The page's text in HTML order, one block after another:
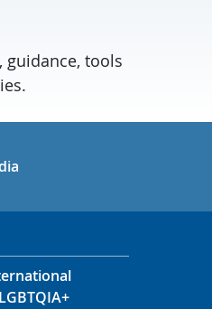
guidance, tools